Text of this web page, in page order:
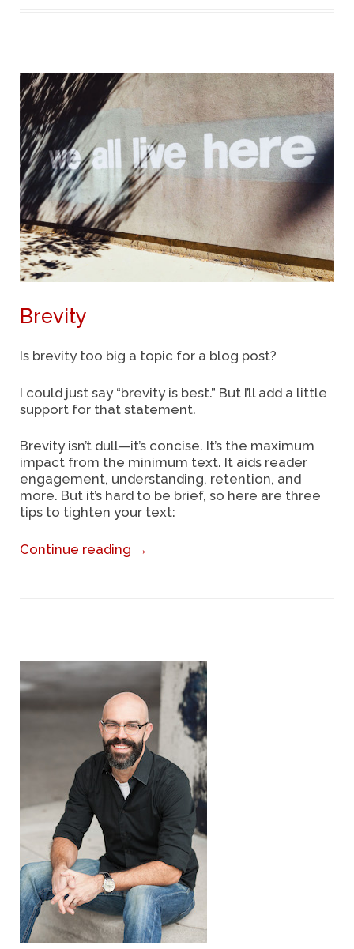
Brevity
Is brevity too big a topic for a blog post?
I could just say “brevity is best.” But I’ll add a little
support for that statement.
Brevity isn’t dull—it’s concise. It’s the maximum
impact from the minimum text. It aids reader
engagement, understanding, retention, and
more. But it’s hard to be brief, so here are three
tips to tighten your text:
Continue reading →